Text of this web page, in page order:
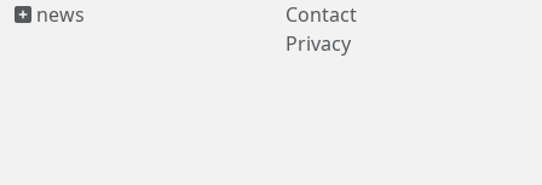
news
Contact
Privacy